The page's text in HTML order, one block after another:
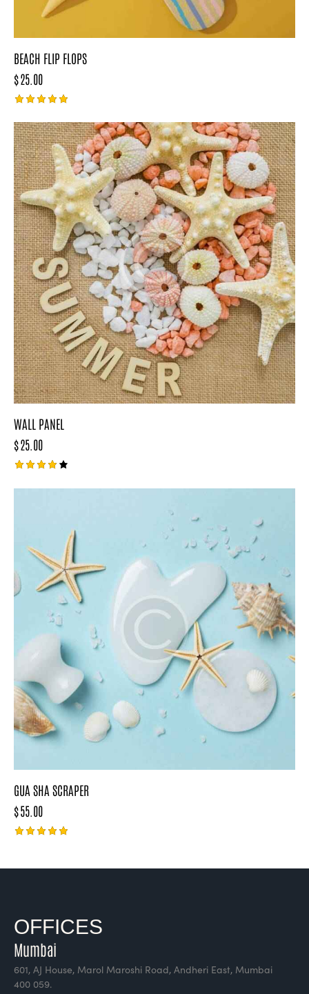
BEACH FLIP FLOPS
$25.00
5.00
out of 5
WALL PANEL
$25.00
GUA SHA SCRAPER
$55.00
out of 5
OFFICES
Mumbai
601, AJ House, Marol Maroshi Road, Andheri East, Mumbai
400 059.